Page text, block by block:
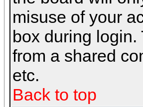
misuse of your
box during
from a shared
etc.
Back to top